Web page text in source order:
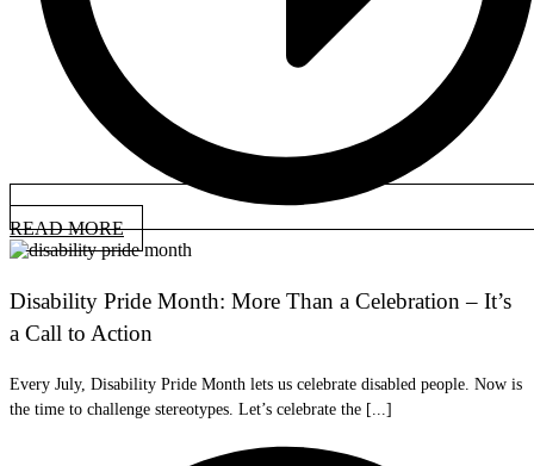
READ MORE
Disability Pride Month: More Than a Celebration – It’s
a Call to Action
Every July, Disability Pride Month lets us celebrate disabled people. Now is
the time to challenge stereotypes. Let’s celebrate the [...]